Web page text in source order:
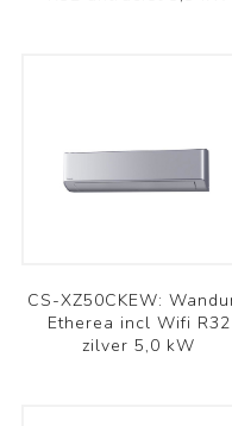
CS-XZ50CKEW:
Etherea incl Wifi R32
zilver 5,0 kW